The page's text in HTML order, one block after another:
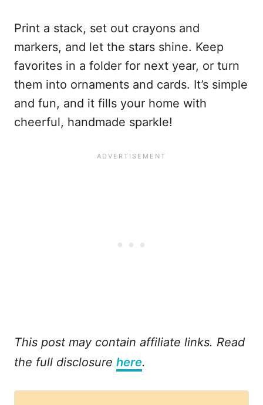
Print a stack, set out crayons and
markers, and let the stars shine. Keep
favorites in a folder for next year, or turn
them into ornaments and cards. It’s simple
and fun, and it fills your home with
cheerful, handmade sparkle!
This post may contain affiliate links. Read
the full disclosure here.